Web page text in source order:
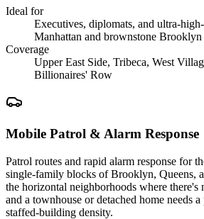
Ideal for
Executives, diplomats, and ultra-
Manhattan and brownstone Brooklyn
Coverage
Upper East Side, Tribeca, West
Billionaires' Row
Mobile Patrol & Alarm Response
Patrol routes and rapid alarm response for
single-family blocks of Brooklyn, Queens,
the horizontal neighborhoods where there's
and a townhouse or detached home needs a
staffed-building density.